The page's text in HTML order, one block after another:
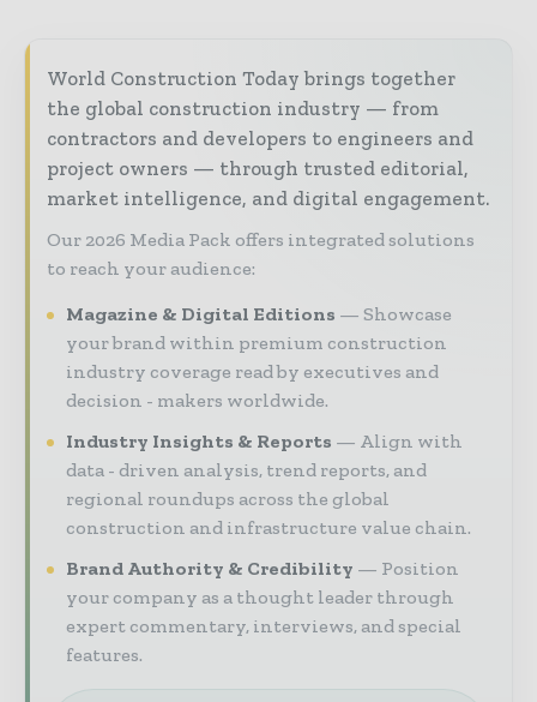
World Construction Today brings together
the global construction industry — from
contractors and developers to engineers and
project owners — through trusted editorial,
market intelligence, and digital engagement.
Our 2026 Media Pack offers integrated solutions
to reach your audience:
Magazine & Digital Editions
Showcase
your brand within premium construction
industry coverage read by executives and
decision - makers worldwide.
Industry Insights & Reports
Align with
data - driven analysis, trend reports, and
regional roundups across the global
construction and infrastructure value chain.
Brand Authority & Credibility
Position
your company as a thought leader through
expert commentary, interviews, and special
features.